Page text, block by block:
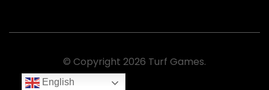
© Copyright 2026 Turf Games.
English